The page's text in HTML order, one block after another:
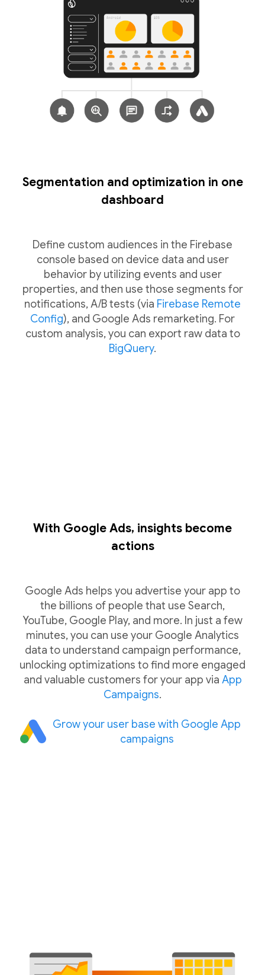
Segmentation and optimization in one
dashboard
Define custom audiences in the Firebase
console based on device data and user
behavior by utilizing events and user
properties, and then use those segments for
notifications, A/B tests (via Firebase Remote
Config), and Google Ads remarketing. For
custom analysis, you can export raw data to
BigQuery.
With Google Ads, insights become
actions
Google Ads helps you advertise your app to
the billions of people that use Search,
YouTube, Google Play, and more. In just a few
minutes, you can use your Google Analytics
data to understand campaign performance,
unlocking optimizations to find more engaged
and valuable customers for your app via App
Campaigns.
Grow your user base with Google App
campaigns